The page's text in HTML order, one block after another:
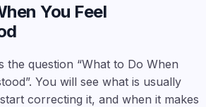
You Feel
the question “What to Do When
You will see what is usually
correcting it, and when it makes